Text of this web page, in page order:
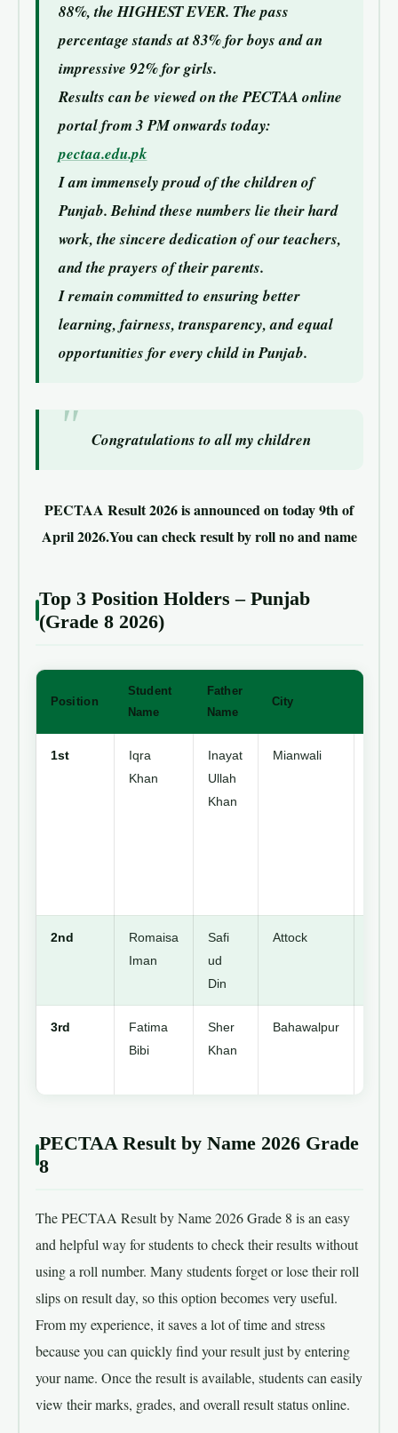
88%, the HIGHEST EVER. The pass
percentage stands at 83% for boys and an
impressive 92% for girls.
Results can be viewed on the PECTAA online
portal from 3 PM onwards today:
pectaa.edu.pk
I am immensely proud of the children of
Punjab. Behind these numbers lie their hard
work, the sincere dedication of our teachers,
and the prayers of their parents.
I remain committed to ensuring better
learning, fairness, transparency, and equal
opportunities for every child in Punjab.
Congratulations to all my children
PECTAA Result 2026 is announced on today 9th of
April 2026.You can check result by roll no and name
Top 3 Position Holders – Punjab
(Grade 8 2026)
Position
Student
Name
Father
Name
City
1st
Iqra
Khan
Inayat
Ullah
Khan
Mianwali
2nd
Romaisa
Iman
Safi
ud
Din
Attock
3rd
Fatima
Bibi
Sher
Khan
Bahawalpur
PECTAA Result by Name 2026 Grade
8
The PECTAA Result by Name 2026 Grade 8 is an easy
and helpful way for students to check their results without
using a roll number. Many students forget or lose their roll
slips on result day, so this option becomes very useful.
From my experience, it saves a lot of time and stress
because you can quickly find your result just by entering
your name. Once the result is available, students can easily
view their marks, grades, and overall result status online.